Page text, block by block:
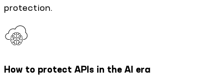
protection.
How to protect APIs in the AI era